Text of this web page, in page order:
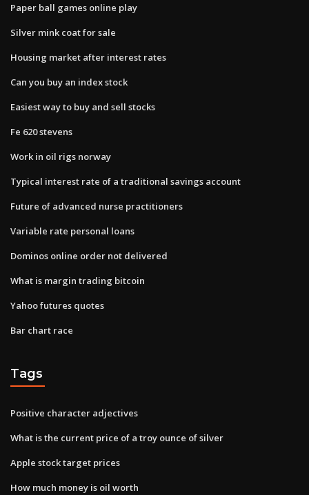
Paper ball games online play
Silver mink coat for sale
Housing market after interest rates
Can you buy an index stock
Easiest way to buy and sell stocks
Fe 620 stevens
Work in oil rigs norway
Typical interest rate of a traditional savings account
Future of advanced nurse practitioners
Variable rate personal loans
Dominos online order not delivered
What is margin trading bitcoin
Yahoo futures quotes
Bar chart race
Tags
Positive character adjectives
What is the current price of a troy ounce of silver
Apple stock target prices
How much money is oil worth